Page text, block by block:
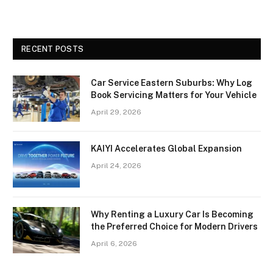
RECENT POSTS
Car Service Eastern Suburbs: Why Log
Book Servicing Matters for Your Vehicle
April 29, 2026
KAIYI Accelerates Global Expansion
April 24, 2026
Why Renting a Luxury Car Is Becoming
the Preferred Choice for Modern Drivers
April 6, 2026